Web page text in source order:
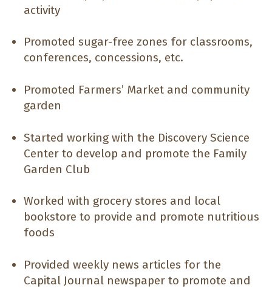
activity
Promoted sugar-free zones for classrooms,
conferences, concessions, etc.
Promoted Farmers’ Market and community
garden
Started working with the Discovery Science
Center to develop and promote the Family
Garden Club
Worked with grocery stores and local
bookstore to provide and promote nutritious
foods
Provided weekly news articles for the
Capital Journal newspaper to promote and